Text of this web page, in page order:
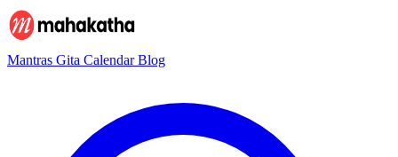
Mantras Gita CalendarBlog